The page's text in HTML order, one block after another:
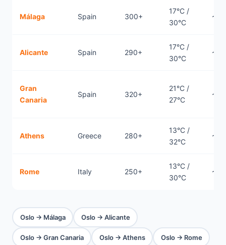
Málaga Spain 300+
17°C /
30°C
Alicante Spain 290+
17°C /
30°C
Gran
Canaria
Spain 320+
21°C /
27°C
Athens Greece 280+
13°C /
32°C
Rome Italy 250+
13°C /
30°C
Oslo → Málaga Oslo → Alicante
Oslo → Gran Canaria Oslo → Athens Oslo → Rome